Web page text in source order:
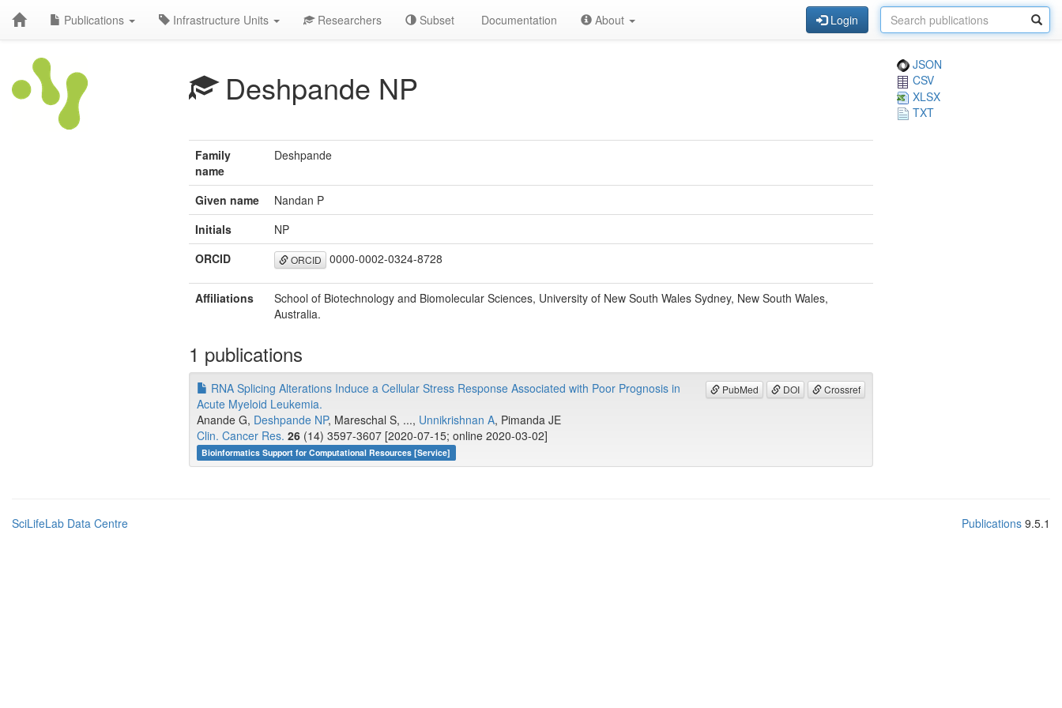
Publications Infrastructure Units Researchers Subset Documentation About Login
Deshpande NP
JSON
CSV
XLSX
TXT
Family
name
Deshpande
Given name
Nandan P
Initials
NP
ORCID
ORCID 0000-0002-0324-8728
Affiliations
School of Biotechnology and Biomolecular Sciences, University of New South Wales Sydney, New South Wales,
Australia.
1 publications
PubMed DOI Crossref
RNA Splicing Alterations Induce a Cellular Stress Response Associated with Poor Prognosis in
Acute Myeloid Leukemia.
Anande G, Deshpande NP, Mareschal S, ..., Unnikrishnan A, Pimanda JE
Clin. Cancer Res. 26 (14) 3597-3607 [2020-07-15; online 2020-03-02]
Bioinformatics Support for Computational Resources [Service]
SciLifeLab Data Centre Publications 9.5.1